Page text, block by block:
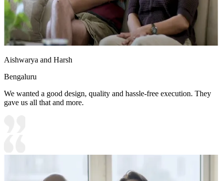
Aishwarya and Harsh
Bengaluru
We wanted a good design, quality and hassle-free execution. They
gave us all that and more.